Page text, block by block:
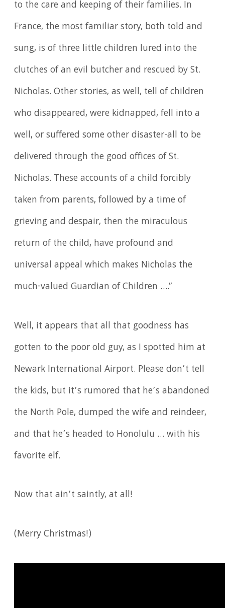
to the care and keeping of their families. In
France, the most familiar story, both told and
sung, is of three little children lured into the
clutches of an evil butcher and rescued by St.
Nicholas. Other stories, as well, tell of children
who disappeared, were kidnapped, fell into a
well, or suffered some other disaster-all to be
delivered through the good offices of St.
Nicholas. These accounts of a child forcibly
taken from parents, followed by a time of
grieving and despair, then the miraculous
return of the child, have profound and
universal appeal which makes Nicholas the
much-valued Guardian of Children ….”
Well, it appears that all that goodness has
gotten to the poor old guy, as I spotted him at
Newark International Airport. Please don’t tell
the kids, but it’s rumored that he’s abandoned
the North Pole, dumped the wife and reindeer,
and that he’s headed to Honolulu … with his
favorite elf.
Now that ain’t saintly, at all!
(Merry Christmas!)